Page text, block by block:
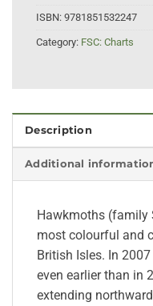
ISBN: 9781851532247
Category: FSC: Charts
Description
Additional
Hawkmoths (family
most colourful and
British Isles. In
even earlier than in
extending